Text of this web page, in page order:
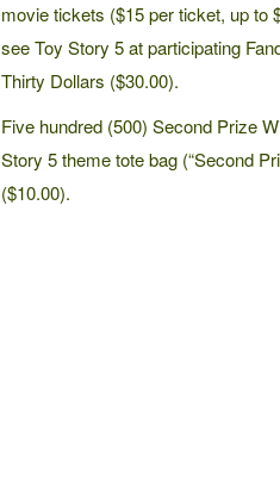
movie tickets ($15 per ticket, up to
see Toy Story 5 at participating
Thirty Dollars ($30.00).
Five hundred (500) Second Prize
Story 5 theme tote bag (“Second
($10.00).